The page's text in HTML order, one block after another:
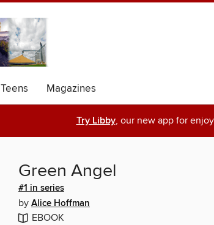
Teens Magazines
Try Libby, our new app for
Green Angel
#1 in series
by Alice Hoffman
EBOOK